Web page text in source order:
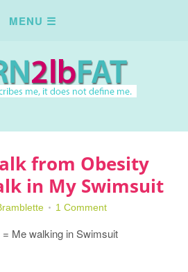
from Obesity
in My Swimsuit
1 Comment
Me walking in Swimsuit